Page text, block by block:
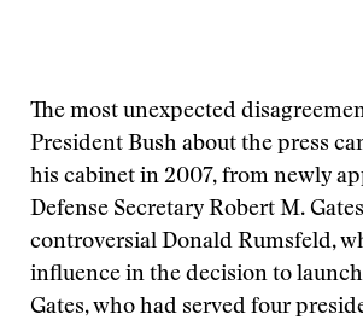
The most unexpected
President Bush about the press
his cabinet in 2007, from newly
Defense Secretary Robert M.
controversial Donald Rumsfeld,
influence in the decision to
Gates, who had served four